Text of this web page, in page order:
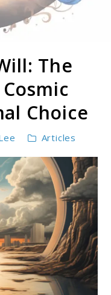
spiritual growth,
well-being.
The
Choice
Articles